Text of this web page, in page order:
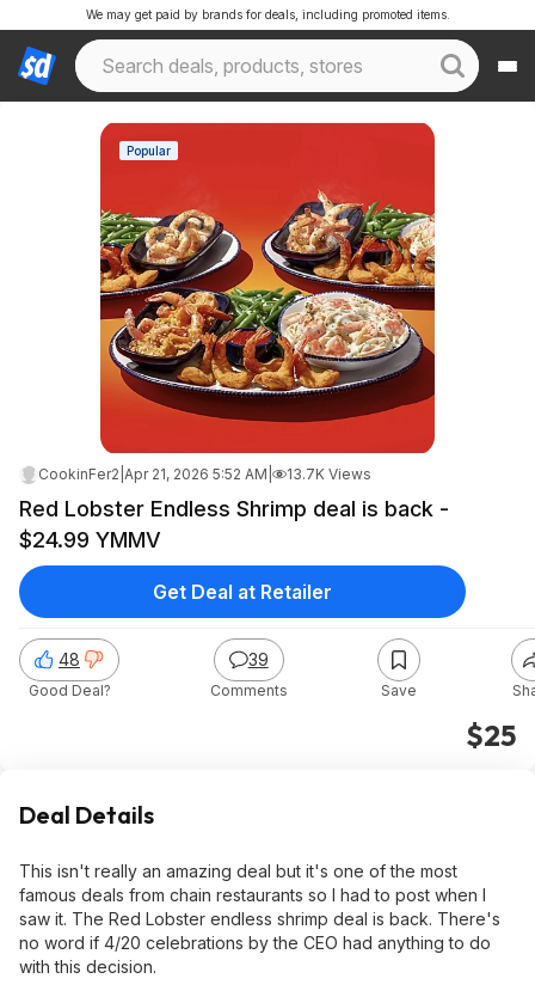
We may get paid by brands for deals, including promoted items.
Popular
CookinFer2 Apr 21, 2026 5:52 AM 13.7K Views
Red Lobster Endless Shrimp deal is back -
$24.99 YMMV
$25
48
Good Deal?
39
Comments Save
Get Deal at Retailer
Deal Details
This isn't really an amazing deal but it's one of the most
famous deals from chain restaurants so I had to post when I
saw it. The Red Lobster endless shrimp deal is back. There's
no word if 4/20 celebrations by the CEO had anything to do
with this decision.